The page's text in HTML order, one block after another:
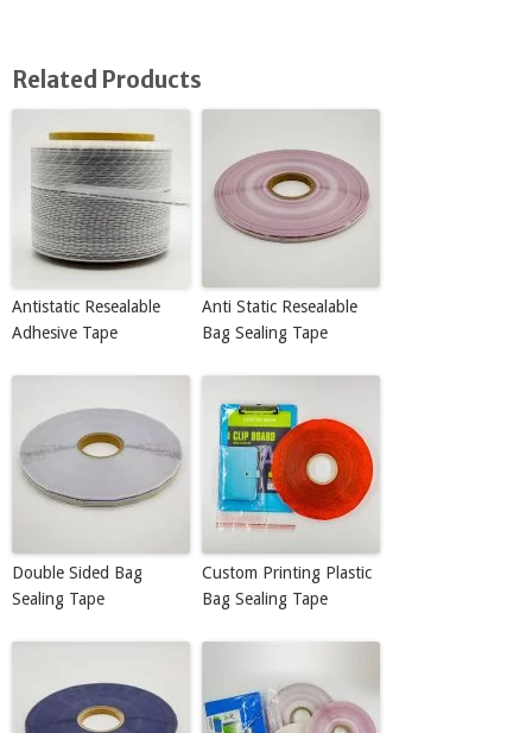
Related Products
Antistatic Resealable
Adhesive Tape
Anti Static Resealable
Bag Sealing Tape
Double Sided Bag
Sealing Tape
Custom Printing Plastic
Bag Sealing Tape